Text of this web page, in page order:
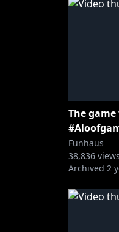
The
Funhaus
38,836
Archived 2